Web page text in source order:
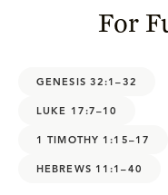
For
GENESIS 32:1–32
LUKE 17:7–10
1 TIMOTHY 1:15–17
HEBREWS 11:1–40